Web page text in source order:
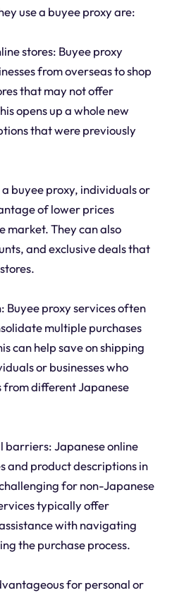
use a buyee proxy are:
stores: Buyee proxy
from overseas to shop
that may not offer
opens up a whole new
that were previously
a buyee proxy, individuals or
of lower prices
market. They can also
and exclusive deals that
Buyee proxy services often
multiple purchases
can help save on shipping
or businesses who
from different Japanese
barriers: Japanese online
and product descriptions in
for non-Japanese
typically offer
with navigating
the purchase process.
for personal or